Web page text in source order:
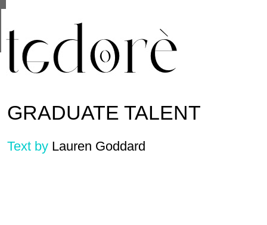
GRADUATE TALENT
Text by Lauren Goddard
are shared with Google along with performance
statistics, and to detect and address abuse.